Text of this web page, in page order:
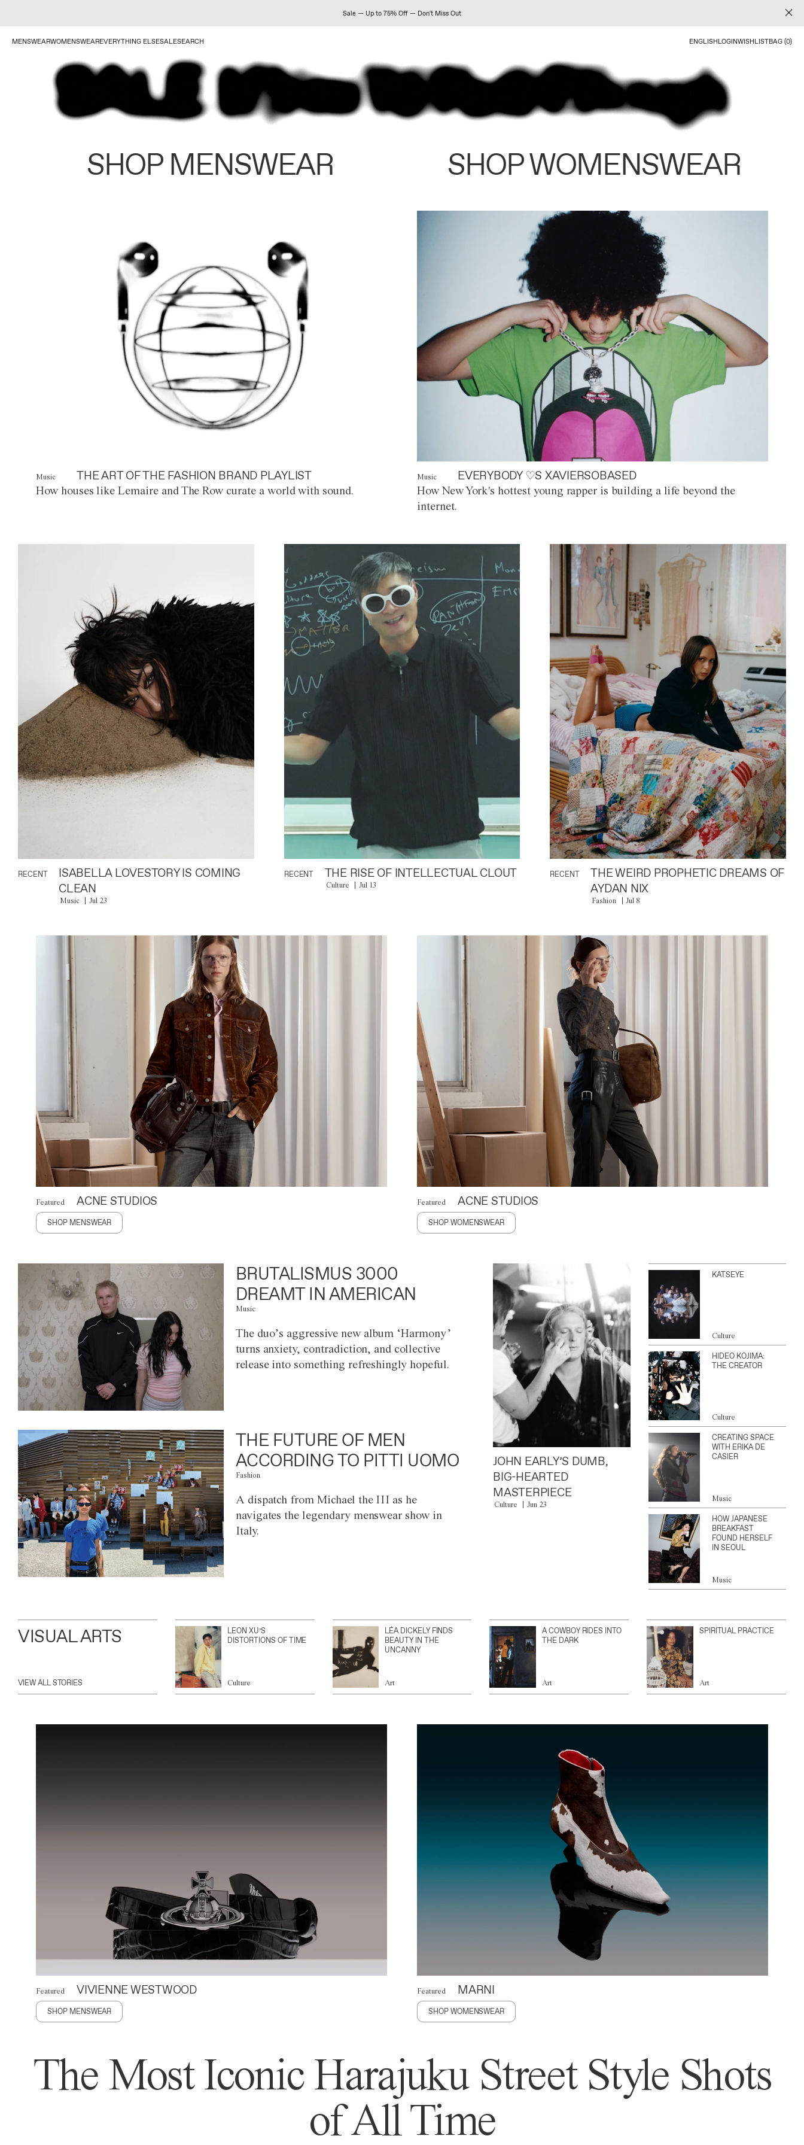
Sale — Up to 75% Off — Don't Miss Out
MENSWEARWOMENSWEAREVERYTHING ELSESALESEARCH ENGLISHLOGINWISHLISTBAG (0)
SHOP MENSWEAR SHOP WOMENSWEAR
Music THE ART OF THE FASHION BRAND PLAYLIST
How houses like Lemaire and The Row curate a world with sound.
Music EVERYBODY ♡S XAVIERSOBASED
How New York's hottest young rapper is building a life beyond the
internet.
RECENT
ISABELLA LOVESTORY IS COMING
CLEAN
Music Jul 23
RECENT THE RISE OF INTELLECTUAL CLOUT
Culture Jul 13
RECENT
THE WEIRD PROPHETIC DREAMS OF
AYDAN NIX
Fashion Jul 8
Featured ACNE STUDIOS
SHOP MENSWEAR
Featured ACNE STUDIOS
SHOP WOMENSWEAR
BRUTALISMUS 3000
DREAMT IN AMERICAN
Music
The duo’s aggressive new album ‘Harmony’
turns anxiety, contradiction, and collective
release into something refreshingly hopeful.
THE FUTURE OF MEN
ACCORDING TO PITTI UOMO
Fashion
A dispatch from Michael the III as he
navigates the legendary menswear show in
Italy.
JOHN EARLY’S DUMB,
BIG-HEARTED
MASTERPIECE
Culture Jun 23
KATSEYE
Culture
HIDEO KOJIMA:
THE CREATOR
Culture
CREATING SPACE
WITH ERIKA DE
CASIER
Music
HOW JAPANESE
BREAKFAST
FOUND HERSELF
IN SEOUL
Music
VISUAL ARTS
VIEW ALL STORIES
LEON XU’S
DISTORTIONS OF TIME
Culture
LÉA DICKELY FINDS
BEAUTY IN THE
UNCANNY
Art
A COWBOY RIDES INTO
THE DARK
Art
SPIRITUAL PRACTICE
Art
Featured VIVIENNE WESTWOOD
SHOP MENSWEAR
Featured MARNI
SHOP WOMENSWEAR
The Most Iconic Harajuku Street Style Shots
of All Time